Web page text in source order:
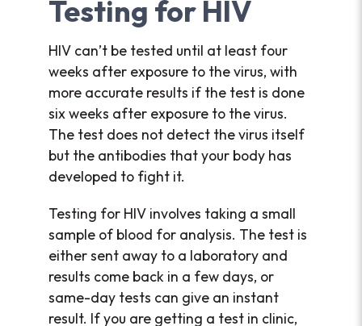
Testing for HIV
HIV can’t be tested until at least four
weeks after exposure to the virus, with
more accurate results if the test is done
six weeks after exposure to the virus.
The test does not detect the virus itself
but the antibodies that your body has
developed to fight it.
Testing for HIV involves taking a small
sample of blood for analysis. The test is
either sent away to a laboratory and
results come back in a few days, or
same-day tests can give an instant
result. If you are getting a test in clinic,